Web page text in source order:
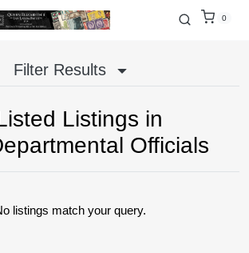
0
Filter Results
Listings in
Officials
listings match your query.